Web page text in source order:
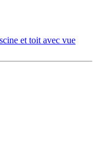
et toit avec vue